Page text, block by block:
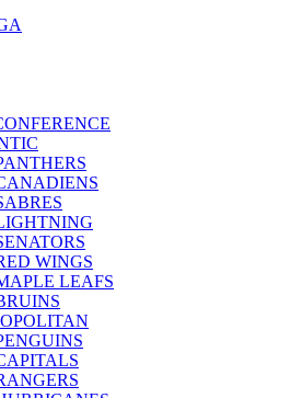
WINGS
LEAFS